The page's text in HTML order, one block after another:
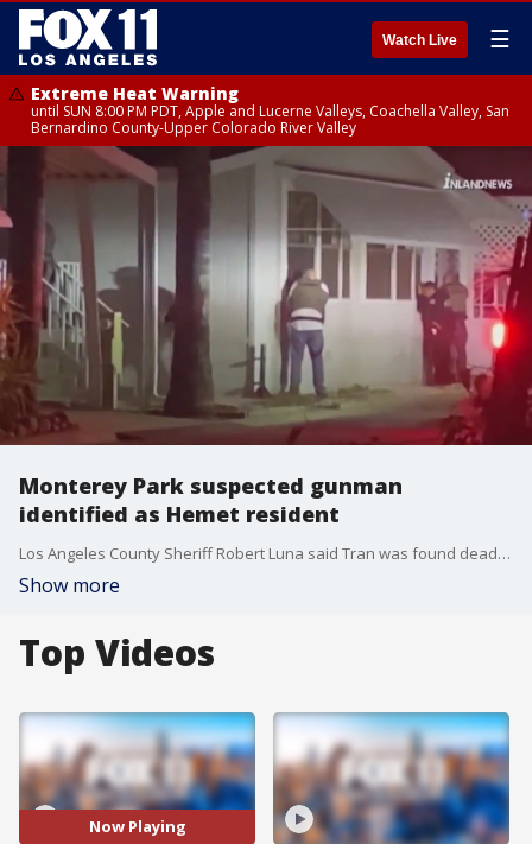
Watch Live ☰
Extreme Heat Warning
until SUN 8:00 PM PDT, Apple and Lucerne Valleys, Coachella Valley, San
Bernardino County-Upper Colorado River Valley
Monterey Park suspected gunman
identified as Hemet resident
Los Angeles County Sheriff Robert Luna said Tran was found dead from a self-inflicted gunshot wound after finding his body inside a white van. They also recovered a handgun from the vehicle.
Show more
Top Videos
Now Playing